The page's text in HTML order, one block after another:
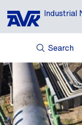
Industrial
Search
NEWS
DOWNLOADS
CASES
CONTACT